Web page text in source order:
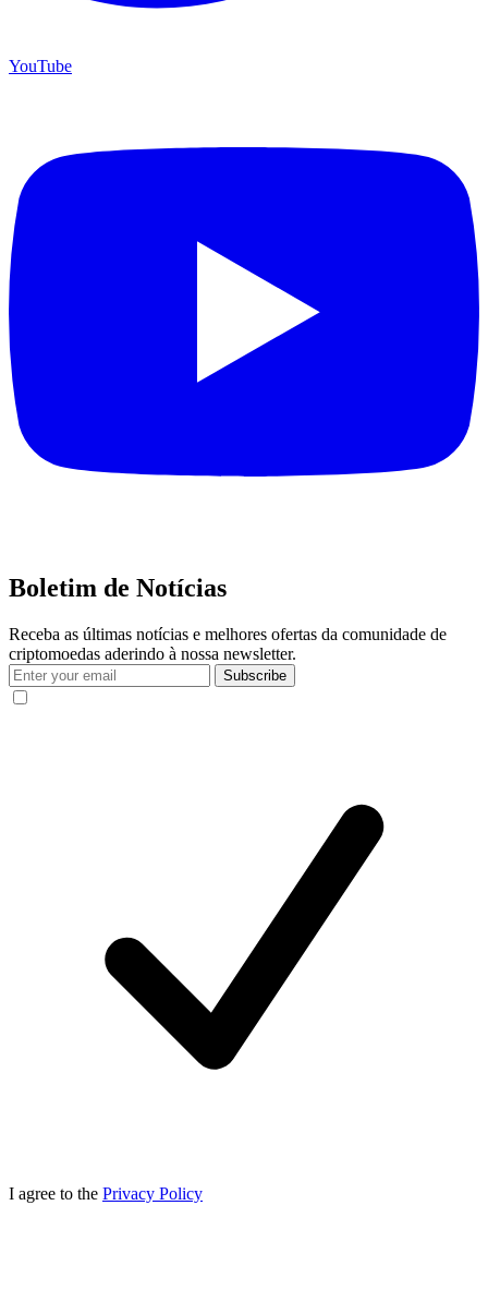
YouTube
Boletim de Notícias
Receba as últimas notícias e melhores ofertas da comunidade de
criptomoedas aderindo à nossa newsletter.
Subscribe
I agree to the Privacy Policy